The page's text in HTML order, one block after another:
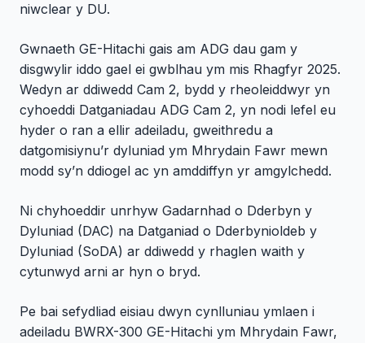
niwclear y DU.
Gwnaeth GE-Hitachi gais am ADG dau gam y
disgwylir iddo gael ei gwblhau ym mis Rhagfyr 2025.
Wedyn ar ddiwedd Cam 2, bydd y rheoleiddwyr yn
cyhoeddi Datganiadau ADG Cam 2, yn nodi lefel eu
hyder o ran a ellir adeiladu, gweithredu a
datgomisiynu’r dyluniad ym Mhrydain Fawr mewn
modd sy’n ddiogel ac yn amddiffyn yr amgylchedd.
Ni chyhoeddir unrhyw Gadarnhad o Dderbyn y
Dyluniad (DAC) na Datganiad o Dderbynioldeb y
Dyluniad (SoDA) ar ddiwedd y rhaglen waith y
cytunwyd arni ar hyn o bryd.
Pe bai sefydliad eisiau dwyn cynlluniau ymlaen i
adeiladu BWRX-300 GE-Hitachi ym Mhrydain Fawr,